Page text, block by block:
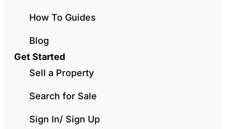
How To Guides
Blog
Get Started
Sell a Property
Search for Sale
Sign In/ Sign Up